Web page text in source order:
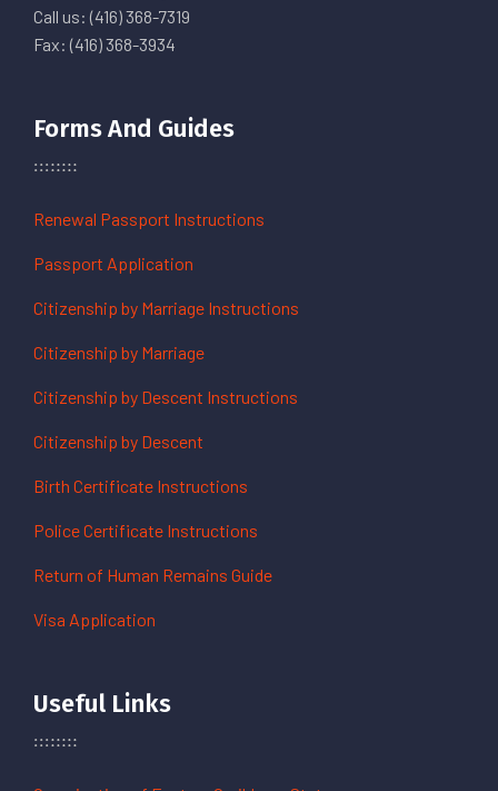
Call us: (416) 368-7319
Fax: (416) 368-3934
Forms And Guides
Renewal Passport Instructions
Passport Application
Citizenship by Marriage Instructions
Citizenship by Marriage
Citizenship by Descent Instructions
Citizenship by Descent
Birth Certificate Instructions
Police Certificate Instructions
Return of Human Remains Guide
Visa Application
Useful Links